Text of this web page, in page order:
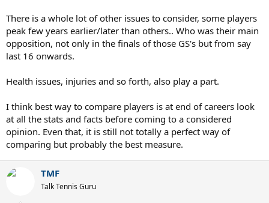
There is a whole lot of other issues to consider, some players
peak few years earlier/later than others.. Who was their main
opposition, not only in the finals of those GS's but from say
last 16 onwards.
Health issues, injuries and so forth, also play a part.
I think best way to compare players is at end of careers look
at all the stats and facts before coming to a considered
opinion. Even that, it is still not totally a perfect way of
comparing but probably the best measure.
TMF
Talk Tennis Guru